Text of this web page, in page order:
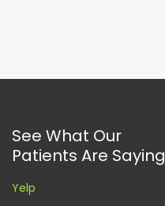
See What Our
Patients Are Saying
Yelp